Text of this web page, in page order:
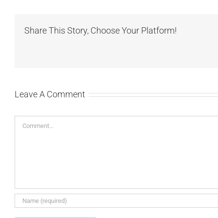
Share This Story, Choose Your Platform!
Leave A Comment
Comment